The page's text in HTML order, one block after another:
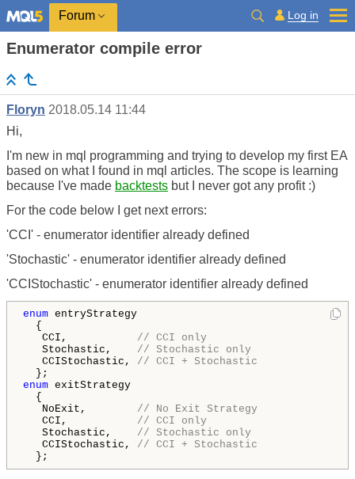
Forum Log in
Enumerator compile error
Floryn 2018.05.14 11:44
Hi,
I'm new in mql programming and trying to develop my first EA
based on what I found in mql articles. The scope is learning
because I've made backtests but I never got any profit :)
For the code below I get next errors:
'CCI' - enumerator identifier already defined
'Stochastic' - enumerator identifier already defined
'CCIStochastic' - enumerator identifier already defined
enum entryStrategy
{
CCI, // CCI only
Stochastic, // Stochastic only
CCIStochastic, // CCI + Stochastic
enum exitStrategy
{
NoExit, // No Exit Strategy
CCI, // CCI only
Stochastic, // Stochastic only
CCIStochastic, // CCI + Stochastic
};